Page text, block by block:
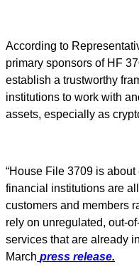
According to
primary sponsors of HF
establish a trustworthy
institutions to work with
assets, especially as
“House File 3709 is
financial institutions are
customers and members
rely on unregulated, out-
services that are already
March press release.